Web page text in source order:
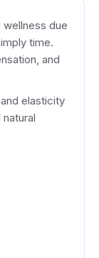
due
time.
and
elasticity